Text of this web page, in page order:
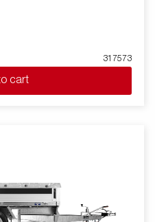
317573
cart